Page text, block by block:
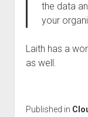
the data
your
Laith has a
as well.
Published in